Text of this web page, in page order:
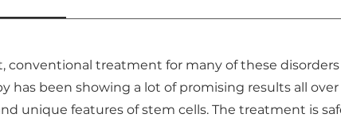
conventional treatment for many of these
has been showing a lot of promising results all
unique features of stem cells. The treatment is